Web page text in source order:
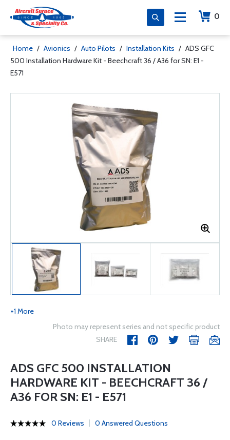
0
Home / Avionics / Auto Pilots / Installation Kits / ADS GFC
500 Installation Hardware Kit - Beechcraft 36 / A36 for SN: E1 -
E571
+1 More
Photo may represent series and not specific product
SHARE
ADS GFC 500 INSTALLATION
HARDWARE KIT - BEECHCRAFT 36 /
A36 FOR SN: E1 - E571
0 Reviews 0 Answered Questions